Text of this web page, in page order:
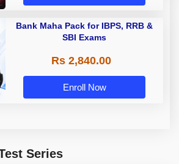
Bank Maha Pack for IBPS, RRB &
SBI Exams
Rs 2,840.00
Enroll Now
Series